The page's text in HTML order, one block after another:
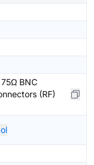
BNC
(RF)